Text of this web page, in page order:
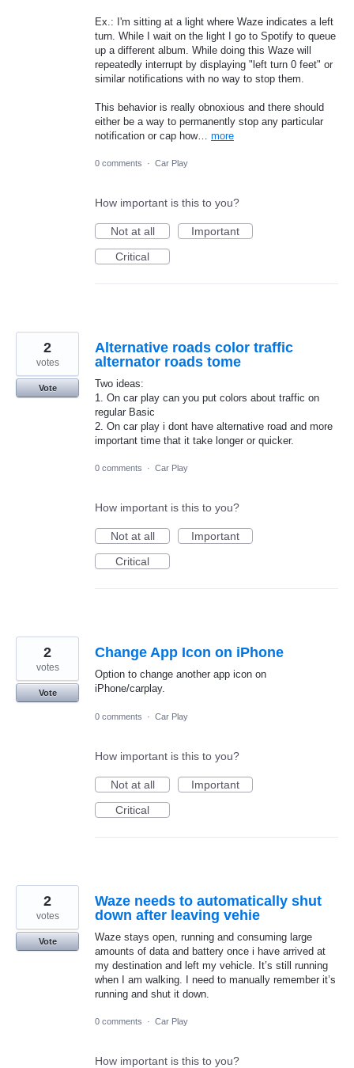
Ex.: I'm sitting at a light where Waze indicates a left
turn. While I wait on the light I go to Spotify to queue
up a different album. While doing this Waze will
repeatedly interrupt by displaying "left turn 0 feet" or
similar notifications with no way to stop them.
This behavior is really obnoxious and there should
either be a way to permanently stop any particular
notification or cap how… more
0 comments · Car Play
How important is this to you?
Not at all
Important
Critical
Alternative roads color traffic
alternator roads tome
Two ideas:
1. On car play can you put colors about traffic on
regular Basic
2. On car play i dont have alternative road and more
important time that it take longer or quicker.
2
votes
Vote
0 comments · Car Play
How important is this to you?
Not at all
Important
Critical
Change App Icon on iPhone
Option to change another app icon on
iPhone/carplay.
2
votes
Vote
0 comments · Car Play
How important is this to you?
Not at all
Important
Critical
Waze needs to automatically shut
down after leaving vehie
Waze stays open, running and consuming large
amounts of data and battery once i have arrived at
my destination and left my vehicle. It’s still running
when I am walking. I need to manually remember it’s
running and shut it down.
2
votes
Vote
0 comments · Car Play
How important is this to you?